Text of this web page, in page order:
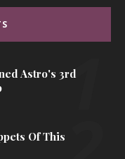
Astro's 3rd
Of This